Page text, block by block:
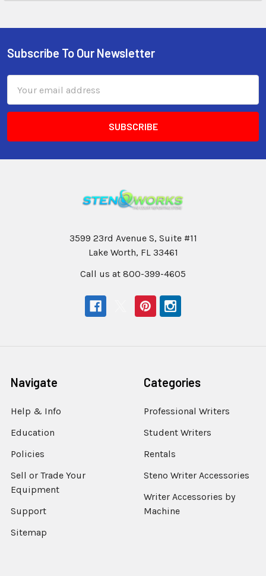
Subscribe To Our Newsletter
Address
3599 23rd Avenue S, Suite #11
Lake Worth, FL 33461
Call us at 800-399-4605
Navigate
Help & Info
Education
Policies
Sell or Trade Your
Equipment
Support
Sitemap
Categories
Professional Writers
Student Writers
Rentals
Steno Writer Accessories
Writer Accessories by
Machine